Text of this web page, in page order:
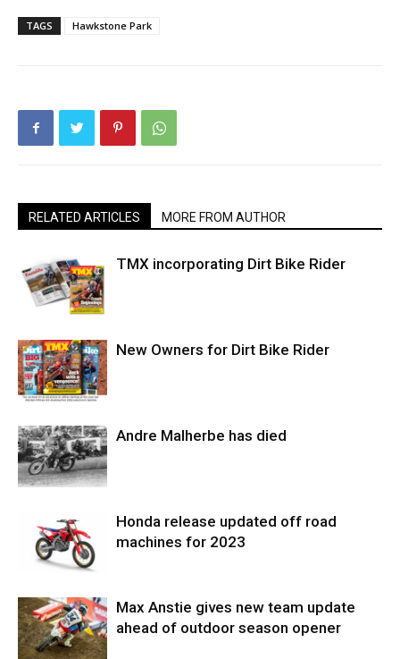
TAGS Hawkstone Park
RELATED ARTICLES MORE FROM AUTHOR
TMX incorporating Dirt Bike Rider
New Owners for Dirt Bike Rider
Andre Malherbe has died
Honda release updated off road
machines for 2023
Max Anstie gives new team update
ahead of outdoor season opener